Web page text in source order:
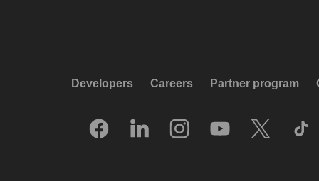
Developers Careers Partner program